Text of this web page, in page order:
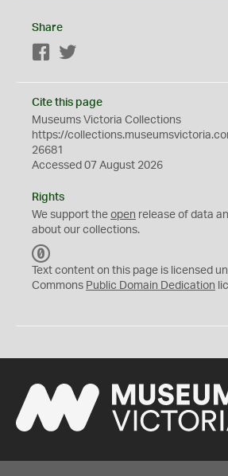
Share
Facebook
Cite this page
Museums Victoria Collections
https://
26681
Accessed 07 August 2026
Rights
We support the open release of data
about our collections.
C
0
Text content on this page is licensed
Commons Public Domain Dedication